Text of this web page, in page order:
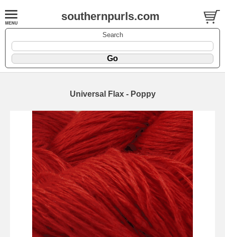
southernpurls.com
Search
Universal Flax - Poppy